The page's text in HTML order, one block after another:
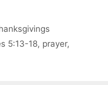
5:13-18, prayer,